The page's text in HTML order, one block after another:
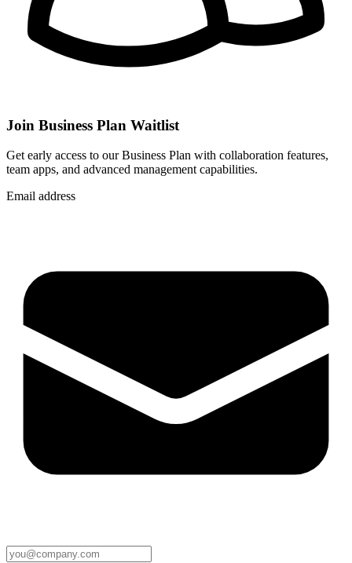
Join Business Plan Waitlist
Get early access to our Business Plan with collaboration features,
team apps, and advanced management capabilities.
Email address